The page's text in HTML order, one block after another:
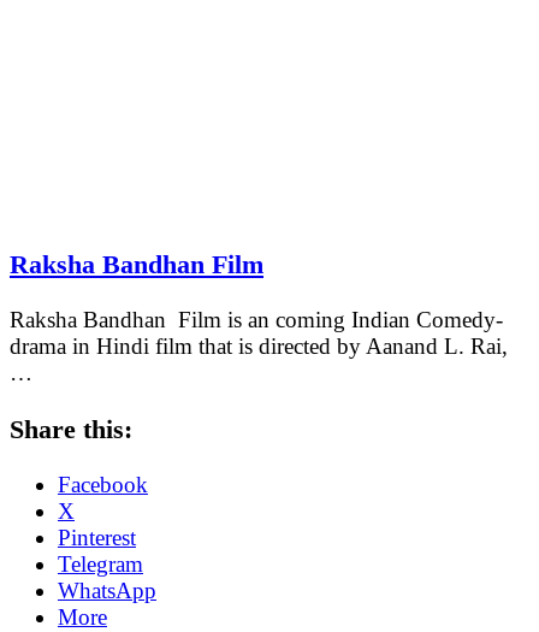
Raksha Bandhan Film
Raksha Bandhan Film is an coming Indian Comedy-
drama in Hindi film that is directed by Aanand L. Rai,
…
Share this:
Facebook
X
Pinterest
Telegram
WhatsApp
More